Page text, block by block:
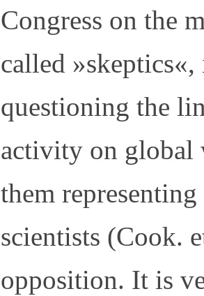
Congress on the
called
questioning the
activity on global
them
scientists (Cook.
opposition. It is